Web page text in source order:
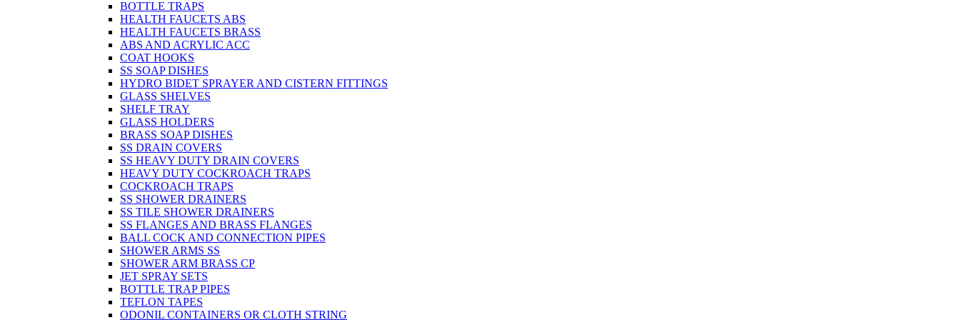
BOTTLE TRAPS
HEALTH FAUCETS ABS
HEALTH FAUCETS BRASS
ABS AND ACRYLIC ACC
COAT HOOKS
SS SOAP DISHES
HYDRO BIDET SPRAYER AND CISTERN FITTINGS
GLASS SHELVES
SHELF TRAY
GLASS HOLDERS
BRASS SOAP DISHES
SS DRAIN COVERS
SS HEAVY DUTY DRAIN COVERS
HEAVY DUTY COCKROACH TRAPS
COCKROACH TRAPS
SS SHOWER DRAINERS
SS TILE SHOWER DRAINERS
SS FLANGES AND BRASS FLANGES
BALL COCK AND CONNECTION PIPES
SHOWER ARMS SS
SHOWER ARM BRASS CP
JET SPRAY SETS
BOTTLE TRAP PIPES
TEFLON TAPES
ODONIL CONTAINERS OR CLOTH STRING